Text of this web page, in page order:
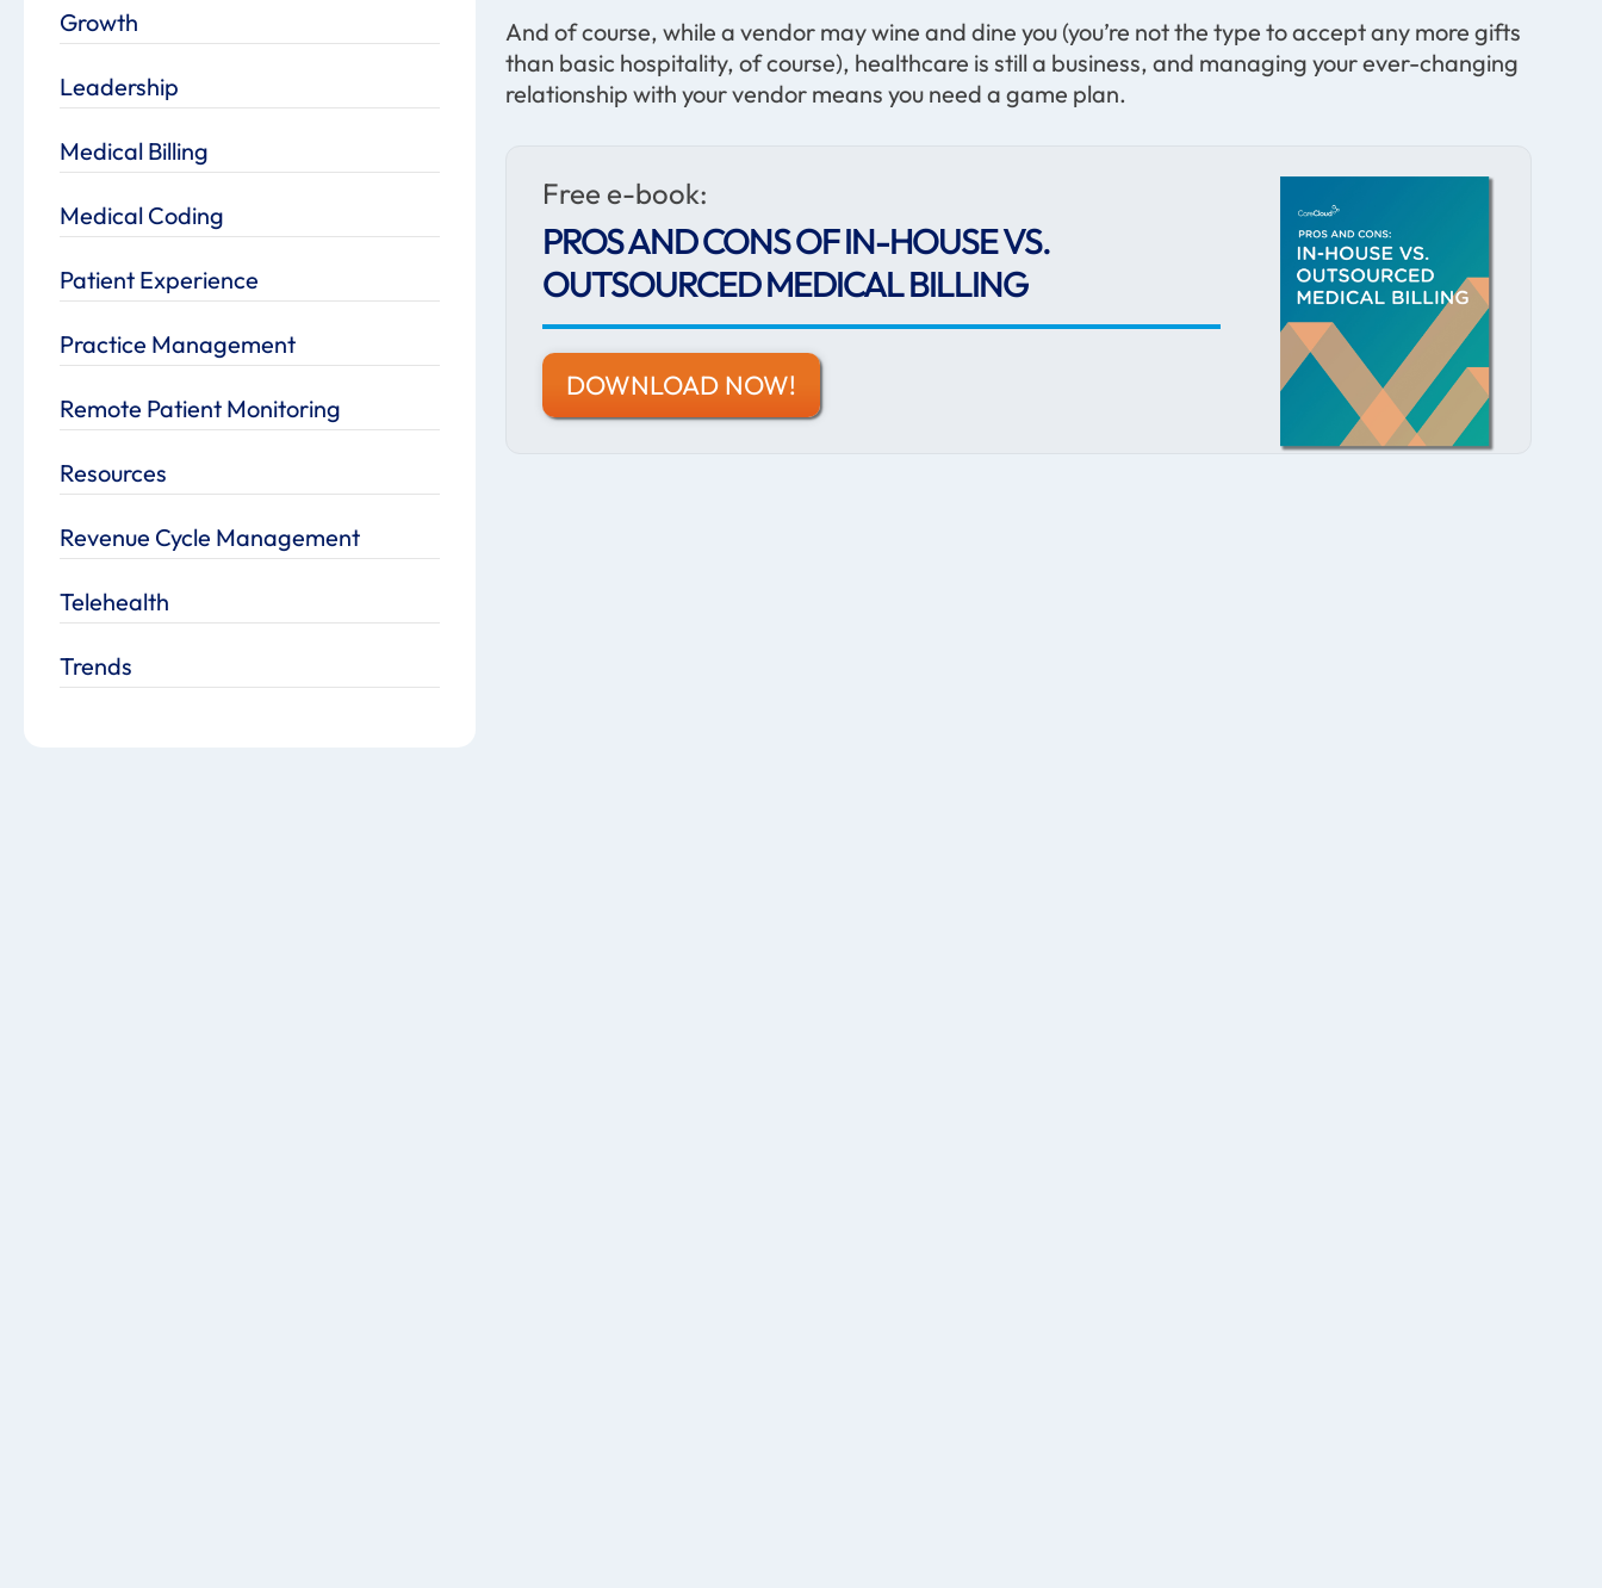
Growth
Leadership
Medical Billing
Medical Coding
Patient Experience
Practice Management
Remote Patient Monitoring
Resources
Revenue Cycle Management
Telehealth
Trends
And of course, while a vendor may wine and dine you (you’re not the type to accept any more gifts
than basic hospitality, of course), healthcare is still a business, and managing your ever-changing
relationship with your vendor means you need a game plan.
Free e-book:
PROS AND CONS OF IN-HOUSE VS.
OUTSOURCED MEDICAL BILLING
DOWNLOAD NOW!